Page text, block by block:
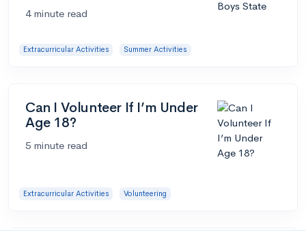
4 minute read
Extracurricular Activities Summer Activities
Can I Volunteer If I’m Under
Age 18?
5 minute read
Extracurricular Activities Volunteering